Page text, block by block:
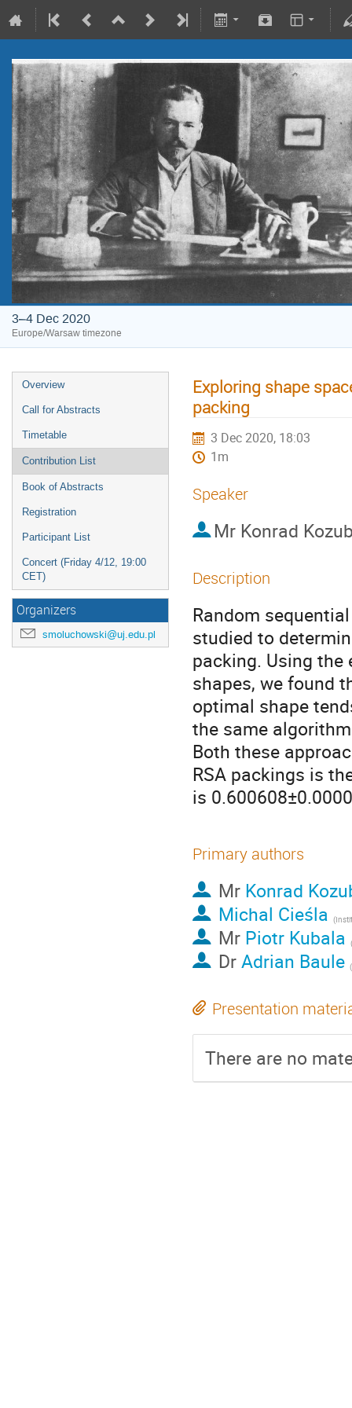
3–4 Dec 2020
Europe/Warsaw timezone
Overview
Call for Abstracts
Timetable
Contribution List
Book of Abstracts
Registration
Participant List
Concert (Friday 4/12, 19:00
CET)
Organizers
smoluchowski@uj.edu.pl
Exploring shape
packing
3 Dec 2020, 18:03
1m
Speaker
Mr Konrad
Description
Random
studied to
packing. Using
shapes, we found
optimal shape
the same
Both these
RSA packings is
is
Primary authors
Mr Konrad
Michal Cieśla (Institute of
Mr Piotr Kubala (
DrAdrian Baule (
Presentation
There are no